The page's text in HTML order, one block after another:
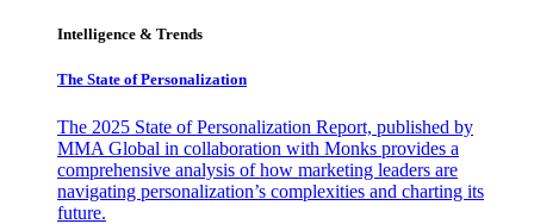
Intelligence & Trends
The State of Personalization
The 2025 State of Personalization Report, published by
MMA Global in collaboration with Monks provides a
comprehensive analysis of how marketing leaders are
navigating personalization’s complexities and charting its
future.